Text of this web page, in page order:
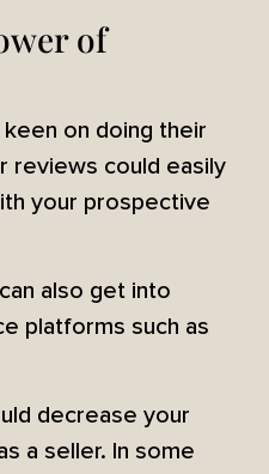
of
on doing their
reviews could easily
your prospective
also get into
platforms such as
decrease your
a seller. In some